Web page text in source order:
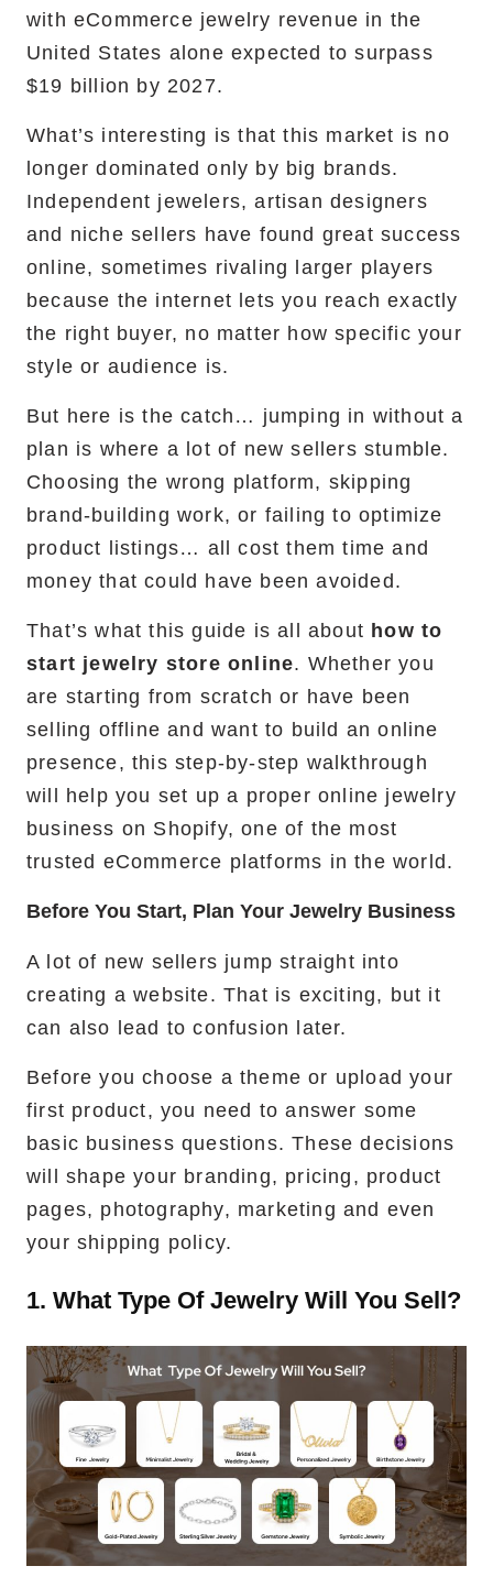
Infographics
with eCommerce jewelry revenue in the
United States alone expected to surpass
$19 billion by 2027.
What’s interesting is that this market is no
longer dominated only by big brands.
Independent jewelers, artisan designers
and niche sellers have found great success
online, sometimes rivaling larger players
because the internet lets you reach exactly
the right buyer, no matter how specific your
style or audience is.
But here is the catch… jumping in without a
plan is where a lot of new sellers stumble.
Choosing the wrong platform, skipping
brand-building work, or failing to optimize
product listings… all cost them time and
money that could have been avoided.
That’s what this guide is all about how to
start jewelry store online. Whether you
are starting from scratch or have been
selling offline and want to build an online
presence, this step-by-step walkthrough
will help you set up a proper online jewelry
business on Shopify, one of the most
trusted eCommerce platforms in the world.
Before You Start, Plan Your Jewelry Business
A lot of new sellers jump straight into
creating a website. That is exciting, but it
can also lead to confusion later.
Before you choose a theme or upload your
first product, you need to answer some
basic business questions. These decisions
will shape your branding, pricing, product
pages, photography, marketing and even
your shipping policy.
1. What Type Of Jewelry Will You Sell?